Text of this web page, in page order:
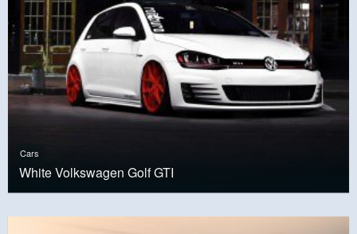
Cars
White Volkswagen Golf GTI